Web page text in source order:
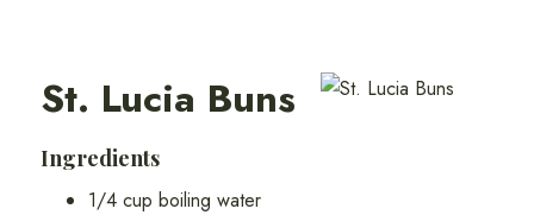
St. Lucia Buns
Ingredients
1/4 cup boiling water